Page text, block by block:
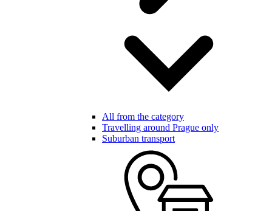
All from the category
Travelling around Prague only
Suburban transport